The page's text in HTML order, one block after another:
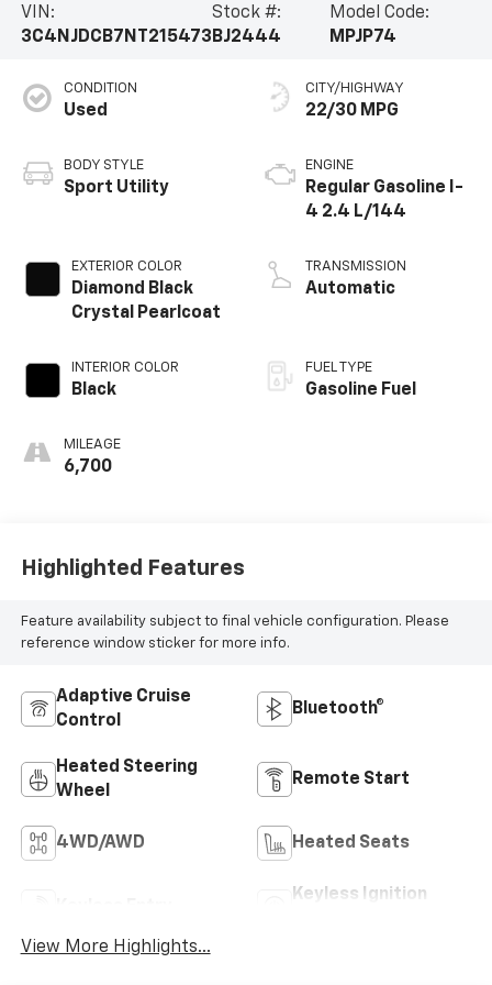
VIN:
3C4NJDCB7NT215473
Stock #:
BJ2444
Model Code:
MPJP74
CONDITION
Used
BODY STYLE
Sport Utility
EXTERIOR COLOR
Diamond Black
Crystal Pearlcoat
INTERIOR COLOR
Black
MILEAGE
6,700
CITY/HIGHWAY
22/30 MPG
ENGINE
Regular Gasoline I-
4 2.4 L/144
TRANSMISSION
Automatic
FUEL TYPE
Gasoline Fuel
Highlighted Features
Feature availability subject to final vehicle configuration. Please
reference window sticker for more info.
Adaptive Cruise
Control
Bluetooth®
Heated Steering
Wheel
Remote Start
4WD/AWD Heated Seats
Keyless Ignition
View More Highlights...
Compass High Altitude exudes a bold and refined
presence. With just 6,687 miles on the odometer, this
your next adventure.Experience the unparalleled
combination of style, technology, and capability that
Schedule a test drive today and discover the
difference for yourself.